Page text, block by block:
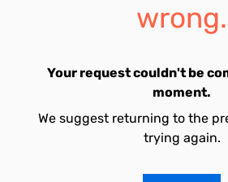
wrong.
Your request couldn't be
moment.
We suggest returning to the
trying again.